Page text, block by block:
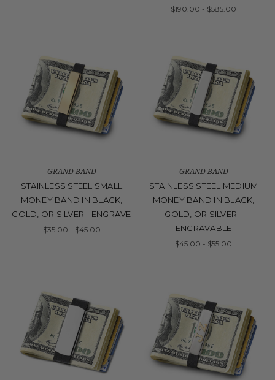
$190.00 - $585.00
GRAND BAND
STAINLESS STEEL SMALL
MONEY BAND IN BLACK,
GOLD, OR SILVER - ENGRAVE
$35.00 - $45.00
GRAND BAND
STAINLESS STEEL MEDIUM
MONEY BAND IN BLACK,
GOLD, OR SILVER -
ENGRAVABLE
$45.00 - $55.00